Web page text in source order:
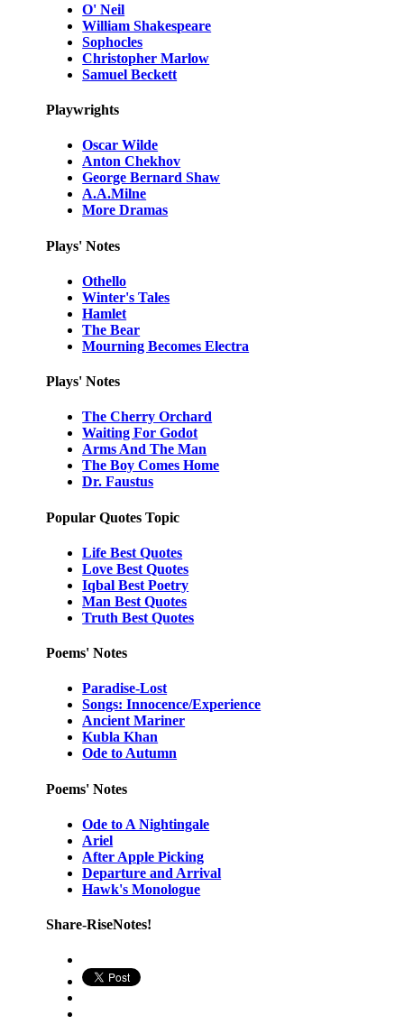
O' Neil
William Shakespeare
Sophocles
Christopher Marlow
Samuel Beckett
Playwrights
Oscar Wilde
Anton Chekhov
George Bernard Shaw
A.A.Milne
More Dramas
Plays' Notes
Othello
Winter's Tales
Hamlet
The Bear
Mourning Becomes Electra
Plays' Notes
The Cherry Orchard
Waiting For Godot
Arms And The Man
The Boy Comes Home
Dr. Faustus
Popular Quotes Topic
Life Best Quotes
Love Best Quotes
Iqbal Best Poetry
Man Best Quotes
Truth Best Quotes
Poems' Notes
Paradise-Lost
Songs: Innocence/Experience
Ancient Mariner
Kubla Khan
Ode to Autumn
Poems' Notes
Ode to A Nightingale
Ariel
After Apple Picking
Departure and Arrival
Hawk's Monologue
Share-RiseNotes!